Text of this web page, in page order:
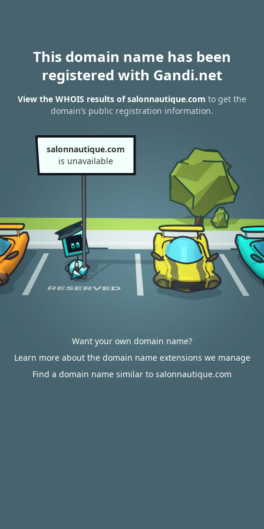
This domain name has been
registered with Gandi.net
View the WHOIS results of salonnautique.com to get the
domain’s public registration information.
salonnautique.com
is unavailable
Want your own domain name?
Learn more about the domain name extensions we manage
Find a domain name similar to salonnautique.com